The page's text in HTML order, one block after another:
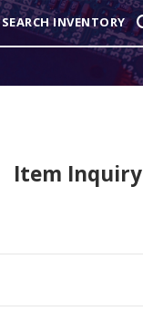
SEARCH INVENTORY
Item Inquiry